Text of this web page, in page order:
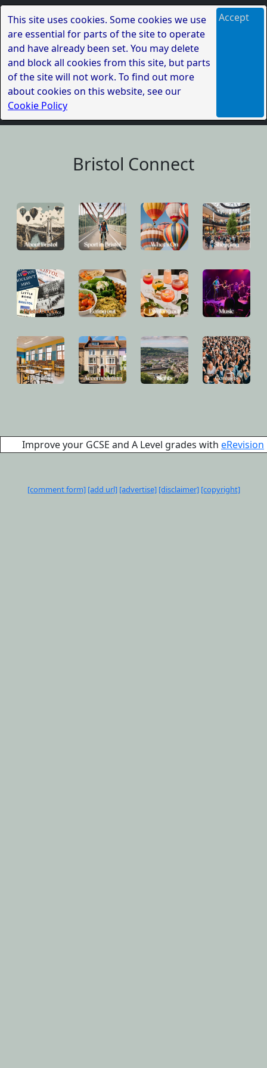
This site uses cookies. Some cookies we use
are essential for parts of the site to operate
and have already been set. You may delete
and block all cookies from this site, but parts
of the site will not work. To find out more
about cookies on this website, see our
Cookie Policy
Accept
Bristol Connect
Improve your GCSE and A Level grades with eRevision
[comment form] [add url] [advertise] [disclaimer] [copyright]